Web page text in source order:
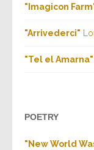
"Imagicon
"Arrivederci"
"Tel el Amarna"
POETRY
"New World